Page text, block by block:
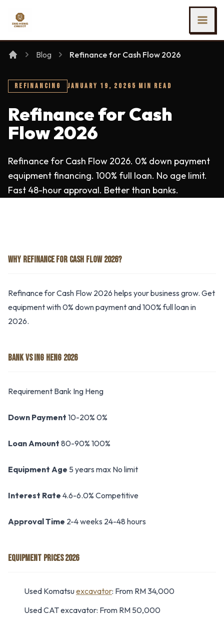
Ing Heng Credit & Leasing Sdn Bhd
Blog Refinance for Cash Flow 2026
REFINANCING JANUARY 19, 2026 5 MIN READ
Refinance for Cash
Flow 2026
Refinance for Cash Flow 2026. 0% down payment
equipment financing. 100% full loan. No age limit.
Fast 48-hour approval. Better than banks.
WHY REFINANCE FOR CASH FLOW 2026?
Refinance for Cash Flow 2026 helps your business grow. Get
equipment with 0% down payment and 100% full loan in
2026.
BANK VS ING HENG 2026
Requirement Bank Ing Heng
Down Payment 10-20% 0%
Loan Amount 80-90% 100%
Equipment Age 5 years max No limit
Interest Rate 4.6-6.0% Competitive
Approval Time 2-4 weeks 24-48 hours
EQUIPMENT PRICES 2026
Used Komatsuexcavator: From RM 34,000
Used CAT excavator: From RM 50,000